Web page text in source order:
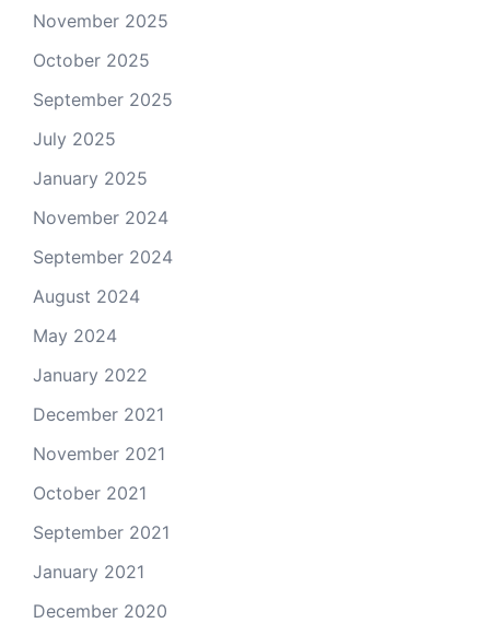
November 2025
October 2025
September 2025
July 2025
January 2025
November 2024
September 2024
August 2024
May 2024
January 2022
December 2021
November 2021
October 2021
September 2021
January 2021
December 2020